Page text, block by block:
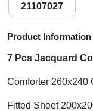
21107027
Product Information
7 Pcs Jacquard
Comforter 260x240
Fitted Sheet